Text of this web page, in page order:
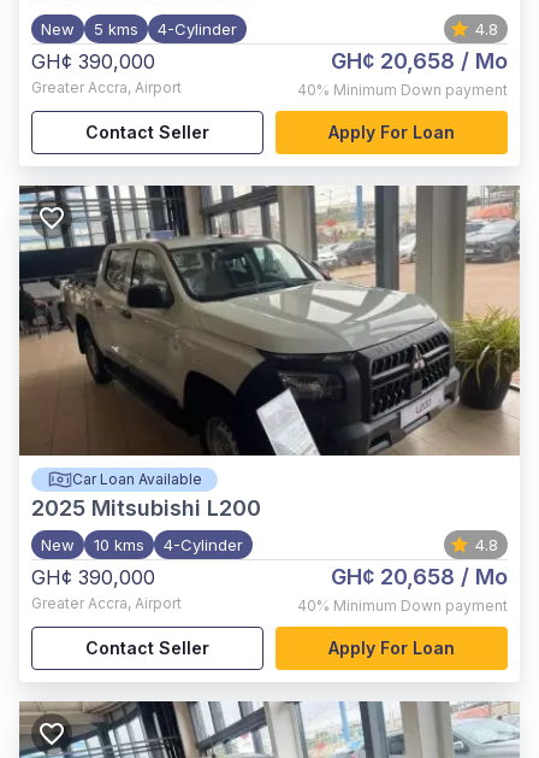
New 5 kms 4-Cylinder 4.8
GH¢ 390,000
Greater Accra, Airport
GH¢ 20,658 / Mo
40% Minimum Down payment
Contact Seller Apply For Loan
Car Loan Available
2025 Mitsubishi L200
New 10 kms 4-Cylinder 4.8
GH¢ 390,000
Greater Accra, Airport
GH¢ 20,658 / Mo
40% Minimum Down payment
Contact Seller Apply For Loan